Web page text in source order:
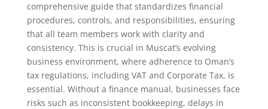
comprehensive guide that standardizes financial
procedures, controls, and responsibilities, ensuring
that all team members work with clarity and
consistency. This is crucial in Muscat’s evolving
business environment, where adherence to Oman’s
tax regulations, including VAT and Corporate Tax, is
essential. Without a finance manual, businesses face
risks such as inconsistent bookkeeping, delays in